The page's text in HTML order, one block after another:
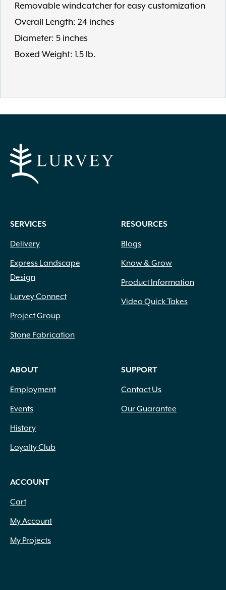
Removable windcatcher for easy customization
Overall Length: 24 inches
Diameter: 5 inches
Boxed Weight: 1.5 lb.
SERVICES
Delivery
Express Landscape
Design
Lurvey Connect
Project Group
Stone Fabrication
RESOURCES
Blogs
Know & Grow
Product Information
Video Quick Takes
ABOUT
Employment
Events
History
Loyalty Club
SUPPORT
Contact Us
Our Guarantee
ACCOUNT
Cart
My Account
My Projects